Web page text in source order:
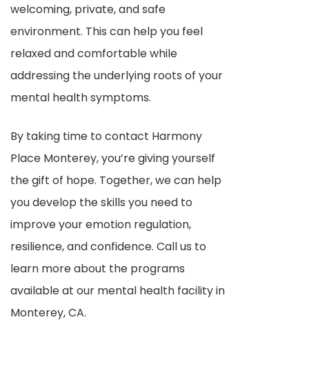
welcoming, private, and safe
environment. This can help you feel
relaxed and comfortable while
addressing the underlying roots of your
mental health symptoms.
By taking time to contact Harmony
Place Monterey, you’re giving yourself
the gift of hope. Together, we can help
you develop the skills you need to
improve your emotion regulation,
resilience, and confidence. Call us to
learn more about the programs
available at our mental health facility in
Monterey, CA.